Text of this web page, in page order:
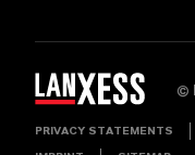
©
PRIVACY STATEMENTS